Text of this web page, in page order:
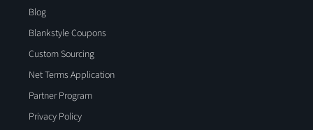
Blog
Blankstyle Coupons
Custom Sourcing
Net Terms Application
Partner Program
Privacy Policy